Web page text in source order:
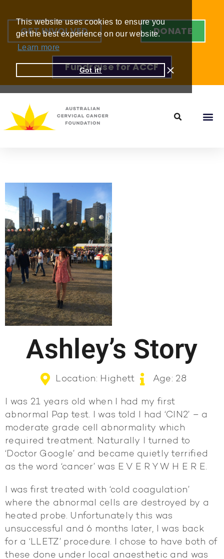
This website uses cookies to ensure you
get the best experience on our website.
Learn more
Got it!
GET INVOLVED DONATE
Fundraise for ACCF
Ashley’s Story
Location: Highett Age: 28
I was 21 years old when I had my first
abnormal Pap test. I was told I had ‘CIN2’ – a
moderate grade cell abnormality which
required treatment. Naturally I turned to
‘Doctor Google’ and became quietly terrified
as the word ‘cancer’ was E V E R Y W H E R E.
I was first treated with ‘cold coagulation’
where the abnormal cells are destroyed by a
heated probe. Unfortunately this was
unsuccessful and 6 months later, I was back
for a ‘LLETZ’ procedure. I chose to have both of
these done under local anaesthetic and was